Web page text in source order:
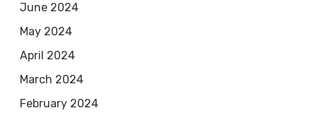
June 2024
May 2024
April 2024
March 2024
February 2024